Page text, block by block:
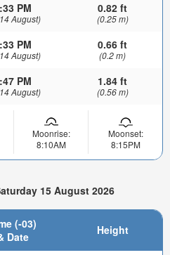
PM
August)
0.82 ft
(0.25 m)
PM
August)
0.66 ft
(0.2 m)
PM
August)
1.84 ft
(0.56 m)
Moonrise:
8:10AM
Moonset:
8:15PM
15 August 2026
(-03)
Date
Height